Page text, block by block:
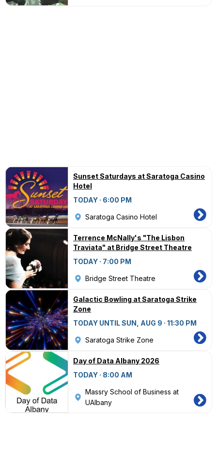
Sunset Saturdays at Saratoga Casino
Hotel
TODAY · 6:00 PM
Saratoga Casino Hotel
Terrence McNally's "The Lisbon
Traviata" at Bridge Street Theatre
TODAY · 7:00 PM
Bridge Street Theatre
Galactic Bowling at Saratoga Strike
Zone
TODAY UNTIL SUN, AUG 9 · 11:30 PM
Saratoga Strike Zone
Day of Data Albany 2026
TODAY · 8:00 AM
Massry School of Business at
UAlbany